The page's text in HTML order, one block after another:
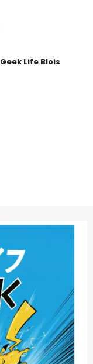
Geek Life Blois